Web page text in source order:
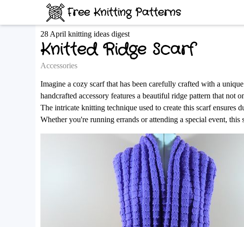
Free Knitting Patterns
28 April knitting ideas digest
Knitted Ridge Scarf
Accessories
Imagine a cozy scarf that has been carefully crafted with a
handcrafted accessory features a beautiful ridge pattern that
The intricate knitting technique used to create this scarf
Whether you're running errands or attending a special event,